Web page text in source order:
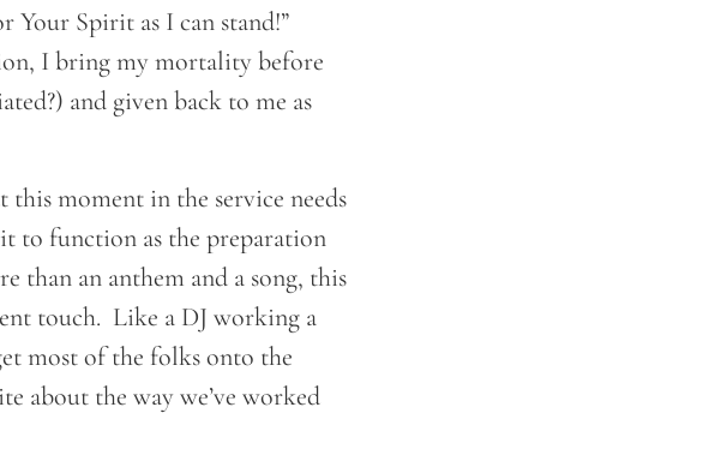
Your Spirit as I can stand!”
I bring my mortality before
and given back to me as
moment in the service needs
to function as the preparation
than an anthem and a song, this
touch. Like a DJ working a
most of the folks onto the
about the way we’ve worked